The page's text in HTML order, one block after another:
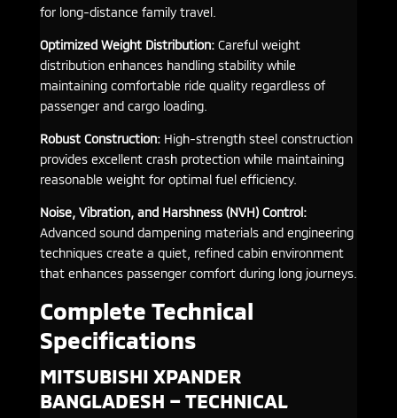
for long-distance family travel.
Optimized Weight Distribution:Careful weight
distribution enhances handling stability while
maintaining comfortable ride quality regardless of
passenger and cargo loading.
Robust Construction:High-strength steel construction
provides excellent crash protection while maintaining
reasonable weight for optimal fuel efficiency.
Noise, Vibration, and Harshness (NVH) Control:
Advanced sound dampening materials and engineering
techniques create a quiet, refined cabin environment
that enhances passenger comfort during long journeys.
Complete Technical
Specifications
MITSUBISHI XPANDER
BANGLADESH – TECHNICAL